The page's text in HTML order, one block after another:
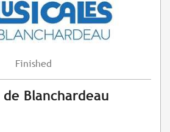
Finished
de Blanchardeau